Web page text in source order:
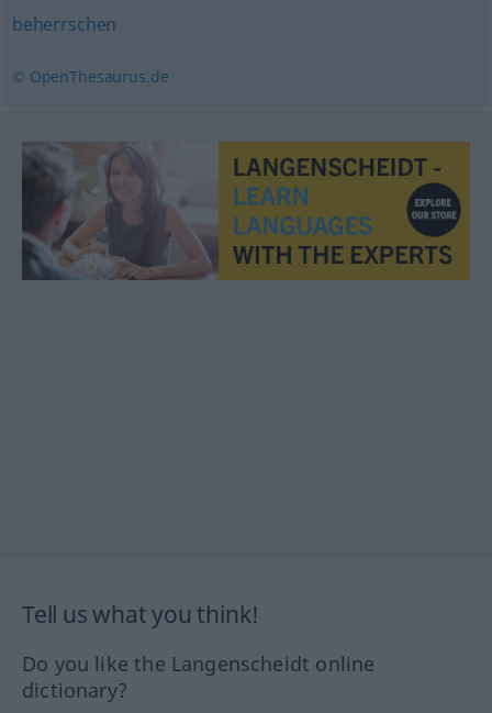
beherrschen
© OpenThesaurus.de
Tell us what you think!
Do you like the Langenscheidt online
dictionary?